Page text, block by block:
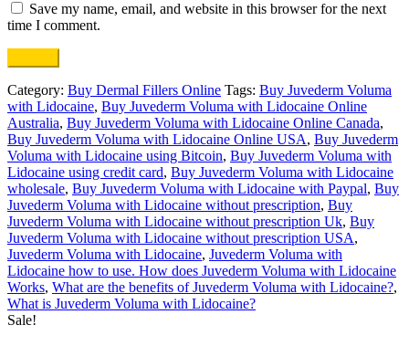
Save my name, email, and website in this browser for the next
time I comment.
Category: Buy Dermal Fillers Online Tags: Buy Juvederm Voluma
with Lidocaine, Buy Juvederm Voluma with Lidocaine Online
Australia, Buy Juvederm Voluma with Lidocaine Online Canada,
Buy Juvederm Voluma with Lidocaine Online USA, Buy Juvederm
Voluma with Lidocaine using Bitcoin, Buy Juvederm Voluma with
Lidocaine using credit card, Buy Juvederm Voluma with Lidocaine
wholesale, Buy Juvederm Voluma with Lidocaine with Paypal, Buy
Juvederm Voluma with Lidocaine without prescription, Buy
Juvederm Voluma with Lidocaine without prescription Uk, Buy
Juvederm Voluma with Lidocaine without prescription USA,
Juvederm Voluma with Lidocaine, Juvederm Voluma with
Lidocaine how to use. How does Juvederm Voluma with Lidocaine
Works, What are the benefits of Juvederm Voluma with Lidocaine?,
What is Juvederm Voluma with Lidocaine?
Sale!